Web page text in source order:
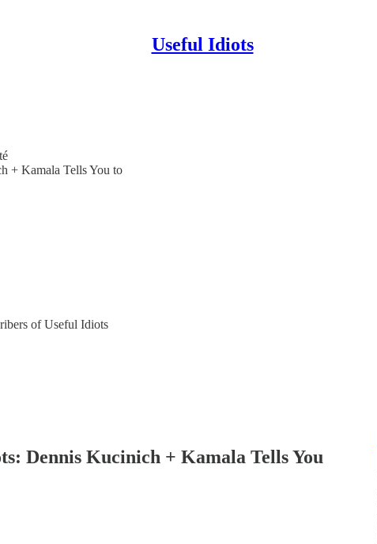
Useful Idiots
+ Kamala Tells You to
of Useful Idiots
Dennis Kucinich + Kamala Tells You